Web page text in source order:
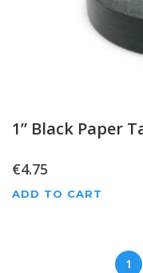
1” Black Paper
€4.75
ADD TO CART
1